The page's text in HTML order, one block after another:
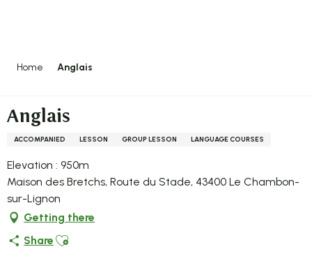
Home Anglais
Anglais
ACCOMPANIED LESSON GROUP LESSON LANGUAGE COURSES
Elevation : 950m
Maison des Bretchs, Route du Stade, 43400 Le Chambon-
sur-Lignon
Getting there
Share Ajouter aux favoris